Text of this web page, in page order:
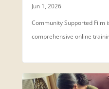
Jun 1, 2026
Community Supported Film
comprehensive online